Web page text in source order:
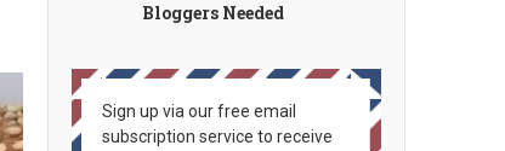
Bloggers Needed
Sign up via our free email
subscription service to receive